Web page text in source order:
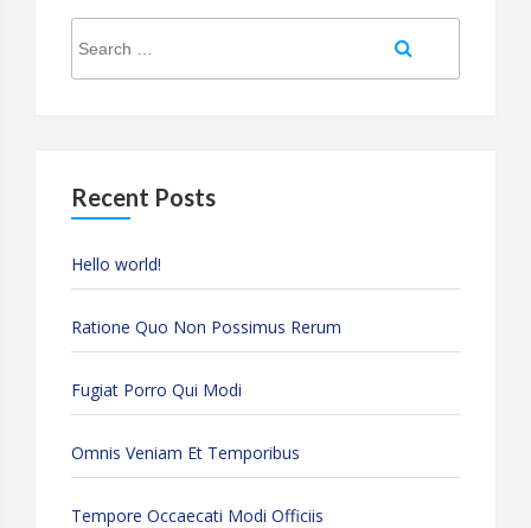
for:
Recent Posts
Hello world!
Ratione Quo Non Possimus Rerum
Fugiat Porro Qui Modi
Omnis Veniam Et Temporibus
Tempore Occaecati Modi Officiis